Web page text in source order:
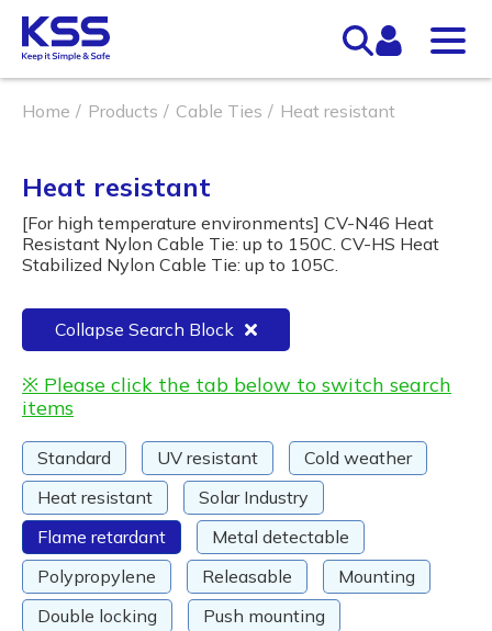
Home Products Cable Ties Heat resistant
Heat resistant
[For high temperature environments] CV-N46 Heat
Resistant Nylon Cable Tie: up to 150C. CV-HS Heat
Stabilized Nylon Cable Tie: up to 105C.
Collapse Search Block
※ Please click the tab below to switch search
items
Standard UV resistant
Cold weather
Heat resistant
Solar Industry
Flame retardant
Metal detectable
Polypropylene
Releasable
Mounting
Double locking
Push mounting